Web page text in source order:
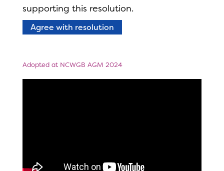
supporting this resolution.
Agree with resolution
Adopted at NCWGB AGM 2024